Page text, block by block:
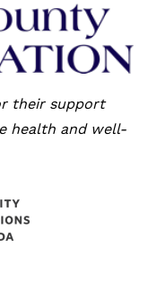
their support
health and well-